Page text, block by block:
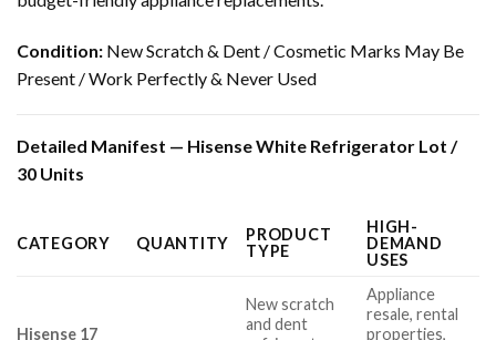
Condition: New Scratch & Dent / Cosmetic Marks May Be
Present / Work Perfectly & Never Used
Detailed Manifest — Hisense White Refrigerator Lot /
30 Units
CATEGORY QUANTITY
PRODUCT
TYPE
HIGH-
DEMAND
USES
Hisense 17
New scratch
and dent
Appliance
resale, rental
properties,